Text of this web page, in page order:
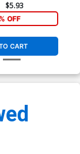
$5.93
OFF
CART